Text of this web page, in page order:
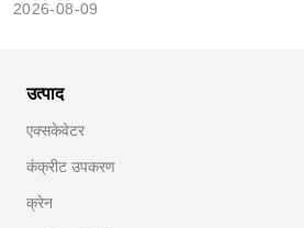
2026-08-09
उत्पाद
एक्सकेवेटर
कंक्रीट उपकरण
क्रेन